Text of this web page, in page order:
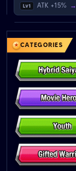
Lv1 ATK +15% →
CATEGORIES